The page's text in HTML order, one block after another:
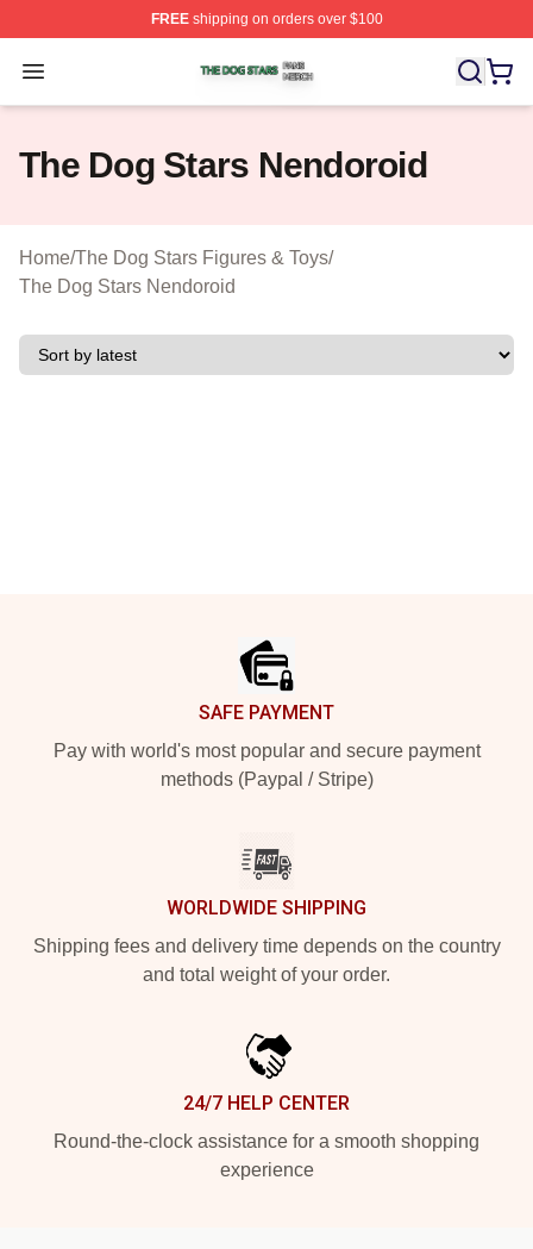
FREEshipping on orders over $100
Open menu
The Dog Stars Shop ⚡️ Officially Licensed The Dog
The Dog Stars Nendoroid
Home/The Dog Stars Figures & Toys/
The Dog Stars Nendoroid
SAFE PAYMENT
Pay with world's most popular and secure payment
methods (Paypal / Stripe)
WORLDWIDE SHIPPING
Shipping fees and delivery time depends on the country
and total weight of your order.
24/7 HELP CENTER
Round-the-clock assistance for a smooth shopping
experience